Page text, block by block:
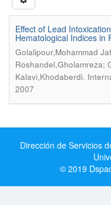
Effect of Lead
Hematological Indices in
Golalipour,Mohammad
Roshandel,Gholamreza;
Kalavi,Khodaberdi.
2007
Dirección de Servicios
© 2019